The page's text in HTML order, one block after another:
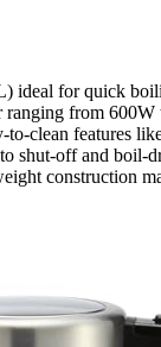
ideal for quick
from 600W
clean features
shut-off and boil-
construction